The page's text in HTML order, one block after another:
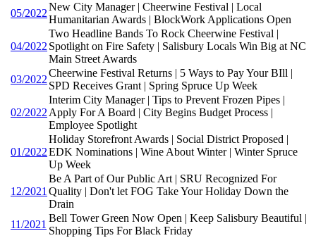
05/2022
New City Manager | Cheerwine Festival | Local
Humanitarian Awards | BlockWork Applications Open
04/2022
Two Headline Bands To Rock Cheerwine Festival |
Spotlight on Fire Safety | Salisbury Locals Win Big at NC
Main Street Awards
03/2022
Cheerwine Festival Returns | 5 Ways to Pay Your BIll |
SPD Receives Grant | Spring Spruce Up Week
02/2022
Interim City Manager | Tips to Prevent Frozen Pipes |
Apply For A Board | City Begins Budget Process |
Employee Spotlight
01/2022
Holiday Storefront Awards | Social District Proposed |
EDK Nominations | Wine About Winter | Winter Spruce
Up Week
12/2021
Be A Part of Our Public Art | SRU Recognized For
Quality | Don't let FOG Take Your Holiday Down the
Drain
11/2021
Bell Tower Green Now Open | Keep Salisbury Beautiful |
Shopping Tips For Black Friday